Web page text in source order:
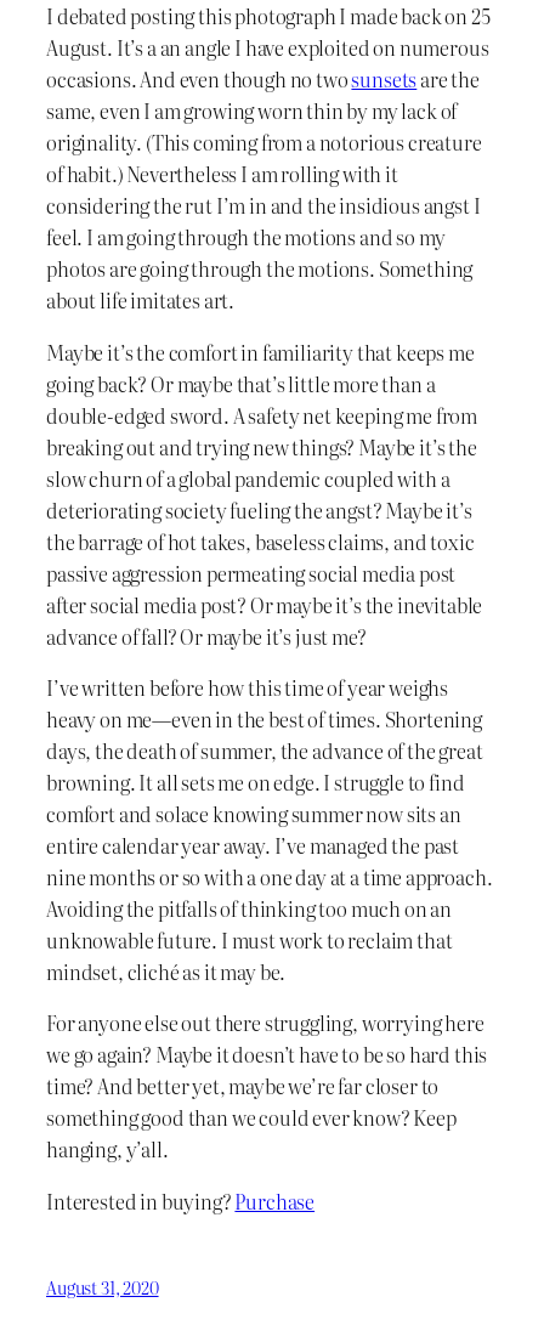
I debated posting this photograph I made back on 25
August. It’s a an angle I have exploited on numerous
occasions. And even though no twosunsetsare the
same, even I am growing worn thin by my lack of
originality. (This coming from a notorious creature
of habit.) Nevertheless I am rolling with it
considering the rut I’m in and the insidious angst I
feel. I am going through the motions and so my
photos are going through the motions. Something
about life imitates art.
Maybe it’s the comfort in familiarity that keeps me
going back? Or maybe that’s little more than a
double-edged sword. A safety net keeping me from
breaking out and trying new things? Maybe it’s the
slow churn of a global pandemic coupled with a
deteriorating society fueling the angst? Maybe it’s
the barrage of hot takes, baseless claims, and toxic
passive aggression permeating social media post
after social media post? Or maybe it’s the inevitable
advance of fall? Or maybe it’s just me?
I’ve written before how this time of year weighs
heavy on me—even in the best of times. Shortening
days, the death of summer, the advance of the great
browning. It all sets me on edge. I struggle to find
comfort and solace knowing summer now sits an
entire calendar year away. I’ve managed the past
nine months or so with a one day at a time approach.
Avoiding the pitfalls of thinking too much on an
unknowable future. I must work to reclaim that
mindset, cliché as it may be.
For anyone else out there struggling, worrying here
we go again? Maybe it doesn’t have to be so hard this
time? And better yet, maybe we’re far closer to
something good than we could ever know? Keep
hanging, y’all.
Interested in buying?Purchase
August 31, 2020